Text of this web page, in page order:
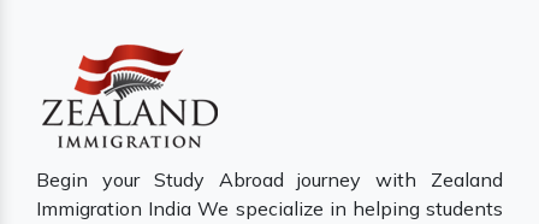
Begin your Study Abroad journey with Zealand
Immigration India We specialize in helping students